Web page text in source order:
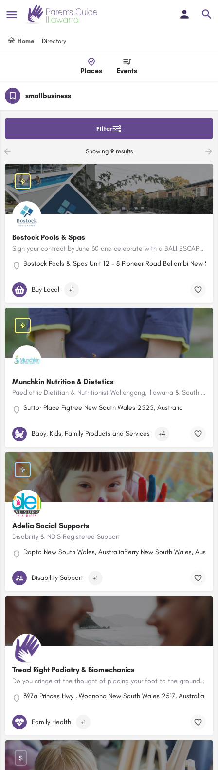
Home Directory
Places Events
smallbusiness
Filter
Showing 9results
Bostock Pools & Spas
Sign your contract by June 30 and celebrate with a BALI ESCAPE FOR TWO!
Bostock Pools & Spas Unit 12 - 8 Pioneer Road Bellambi New
Buy Local +1
Munchkin Nutrition & Dietetics
Paediatric Dietitian & Nutritionist Wollongong, Illawarra & South Coast
Suttor Place Figtree New South Wales 2525, Australia
Baby, Kids, Family Products and Services +4
Adelia Social Supports
Disability & NDIS Registered Support
Dapto New South Wales, AustraliaBerry New South Wales,
Disability Support +1
Tread Right Podiatry & Biomechanics
Do you cringe at the thought of placing your foot to the ground each morning? Is your child complaining of a…
397a Princes Hwy , Woonona New South Wales 2517, Australia
Family Health +1
$